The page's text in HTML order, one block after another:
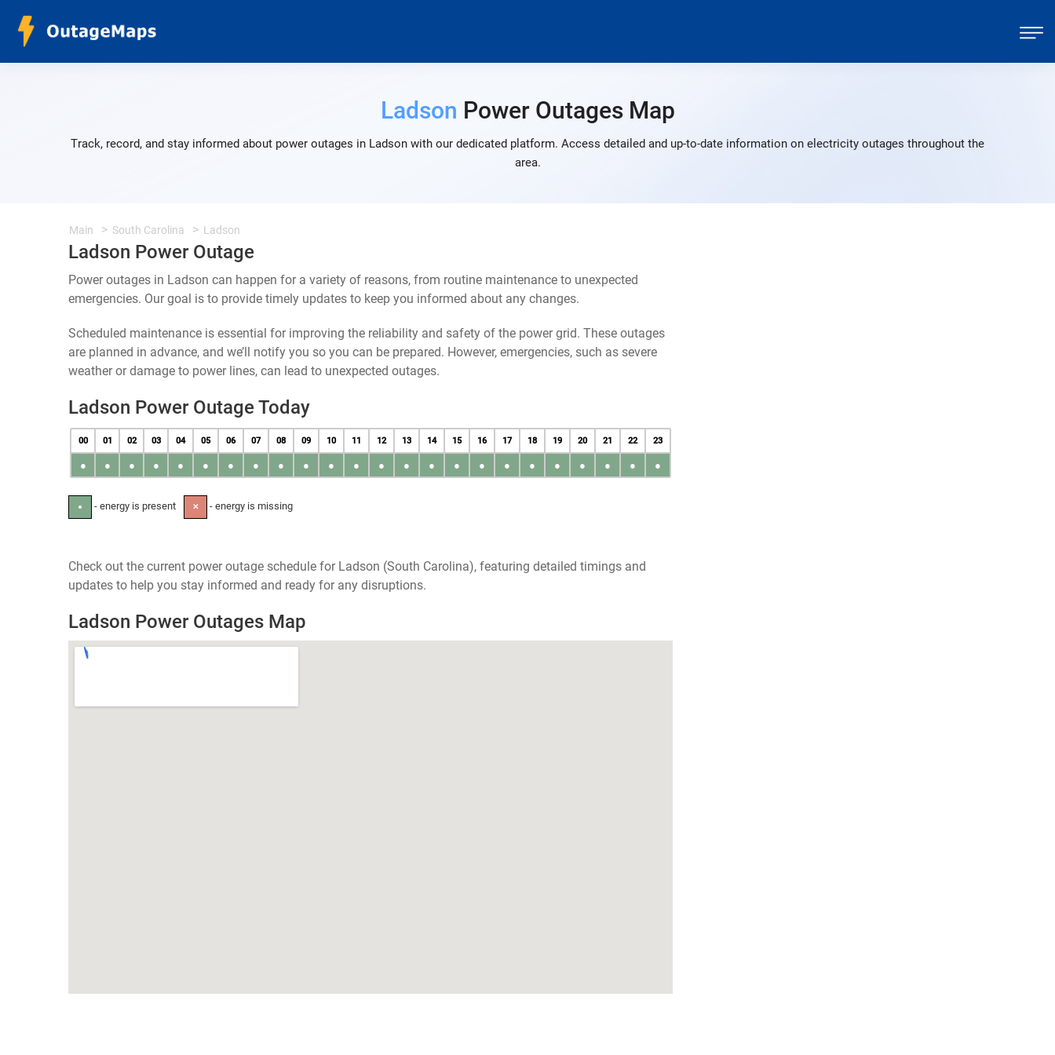
Ladson Power Outages Map
Track, record, and stay informed about power outages in Ladson with our dedicated platform. Access detailed and up-to-date information on electricity outages throughout the
area.
Main South Carolina Ladson
Ladson Power Outage
Power outages in Ladson can happen for a variety of reasons, from routine maintenance to unexpected
emergencies. Our goal is to provide timely updates to keep you informed about any changes.
Scheduled maintenance is essential for improving the reliability and safety of the power grid. These outages
are planned in advance, and we’ll notify you so you can be prepared. However, emergencies, such as severe
weather or damage to power lines, can lead to unexpected outages.
Ladson Power Outage Today
00 01 02 03 04 05 06 07 08 09 10 11 12 13 14 15 16 17 18 19 20 21 22 23
● ● ● ● ● ● ● ● ● ● ● ● ● ● ● ● ● ● ● ● ● ● ● ●
● - energy is present ✕ - energy is missing
Check out the current power outage schedule for Ladson (South Carolina), featuring detailed timings and
updates to help you stay informed and ready for any disruptions.
Ladson Power Outages Map